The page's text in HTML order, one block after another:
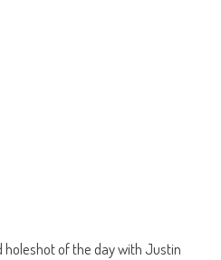
holeshot of the day with Justin